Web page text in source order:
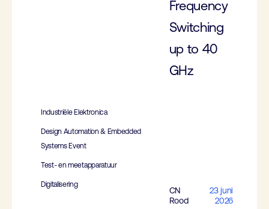
Frequency
Switching
up to 40
GHz
Industriële Elektronica
Design Automation & Embedded
Systems Event
Test- en meetapparatuur
Digitalisering
CN
Rood
23 juni
2026